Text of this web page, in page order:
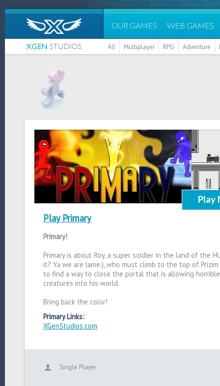
OUR GAMES WEB GAMES
All Multiplayer RPG Adventure
Play
Play Primary
Primary!
Primary is about Roy, a super soldier in the land of the
it? Ya we are lame.), who must climb to the top of
to find a way to close the portal that is allowing
creatures into his world.
Bring back the color!
Primary Links:
XGenStudios.com
Single Player